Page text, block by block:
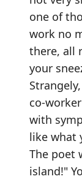
one of
work no
there, all
your
co-
with
like what
The poet
island!"